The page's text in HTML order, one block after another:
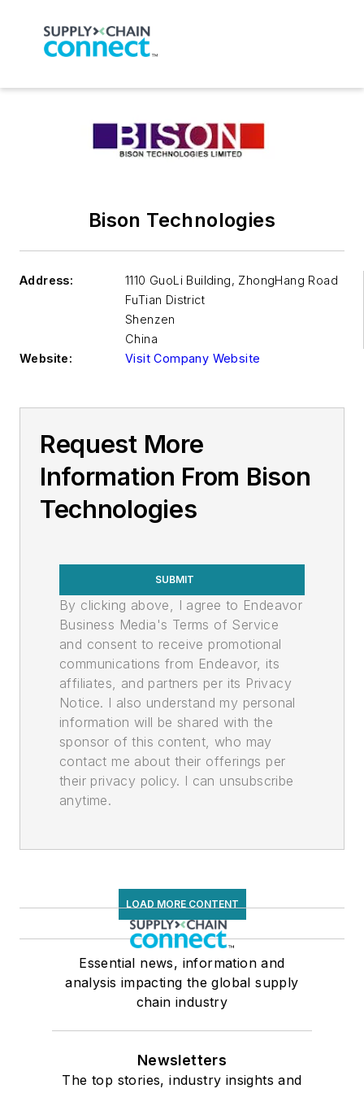
Bison Technologies
Address:
1110 GuoLi Building, ZhongHang Road
FuTian District
Shenzen
China
Website:
Visit Company Website
Request More
Information From Bison
Technologies
SUBMIT
By clicking above, I agree to Endeavor
Business Media's Terms of Service
and consent to receive promotional
communications from Endeavor, its
affiliates, and partners per its Privacy
Notice. I also understand my personal
information will be shared with the
sponsor of this content, who may
contact me about their offerings per
their privacy policy. I can unsubscribe
anytime.
LOAD MORE CONTENT
Essential news, information and
analysis impacting the global supply
chain industry
Newsletters
The top stories, industry insights and